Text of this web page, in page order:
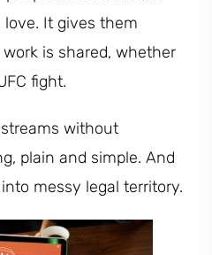
It gives them
is shared, whether
fight.
without
plain and simple. And
messy legal territory.